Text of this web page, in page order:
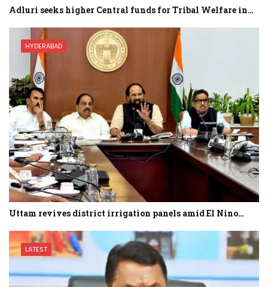
Adluri seeks higher Central funds for Tribal Welfare in…
HYDERABAD
Uttam revives district irrigation panels amid El Nino…
LATEST